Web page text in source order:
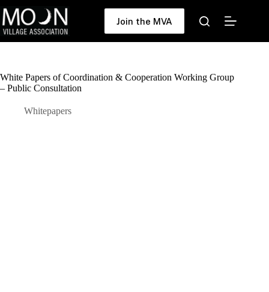
to
content
Join the MVA
White Papers of Coordination & Cooperation Working Group
– Public Consultation
Whitepapers